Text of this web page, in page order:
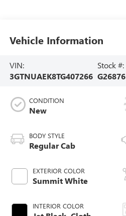
Vehicle Information
VIN:
3GTNUAEK8TG407266
Stock #:
G26876
CONDITION
New
BODY STYLE
Regular Cab
EXTERIOR COLOR
Summit White
INTERIOR COLOR